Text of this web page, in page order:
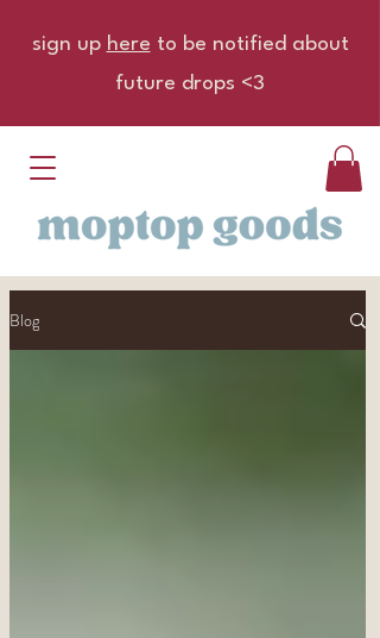
sign up here to be notified about
future drops <3
Blog